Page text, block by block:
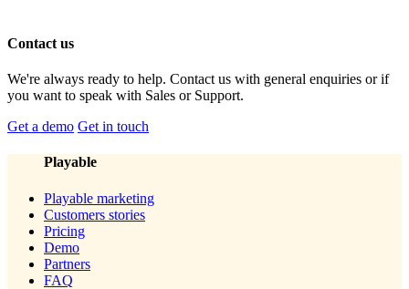
Contact us
We're always ready to help. Contact us with general enquiries or if
you want to speak with Sales or Support.
Get a demo Get in touch
Playable
Playable marketing
Customers stories
Pricing
Demo
Partners
FAQ